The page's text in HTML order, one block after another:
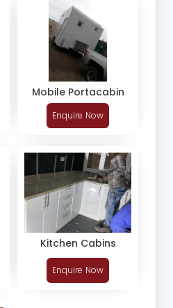
Mobile Portacabin
Enquire Now
Kitchen Cabins
Enquire Now